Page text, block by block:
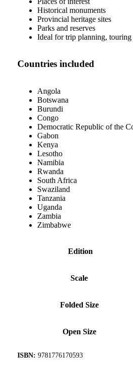
Historical monuments
Provincial heritage sites
Parks and reserves
Ideal for trip planning,
Countries included
Angola
Botswana
Burundi
Congo
Democratic Republic of the
Gabon
Kenya
Lesotho
Namibia
Rwanda
South Africa
Swaziland
Tanzania
Uganda
Zambia
Zimbabwe
Edition
Scale
Folded Size
Open Size
ISBN: 9781776170593